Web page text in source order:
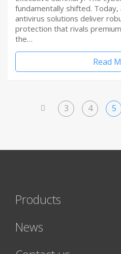
fundamentally shifted.
antivirus solutions deliver
protection that rivals
the…
Read
3 4 5
Products
News